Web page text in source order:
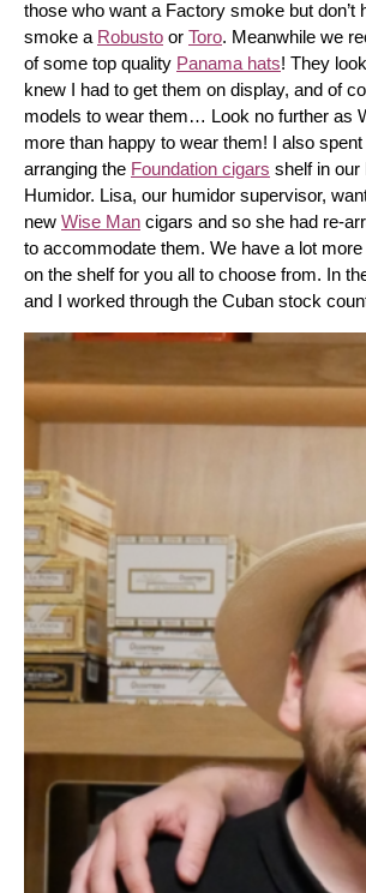
those who want a Factory smoke but don’t
smoke a Robusto or Toro. Meanwhile we
of some top quality Panama hats! They
knew I had to get them on display, and of
models to wear them… Look no further as
more than happy to wear them! I also
arranging the Foundation cigars shelf in our
Humidor. Lisa, our humidor supervisor,
new Wise Man cigars and so she had re-
to accommodate them. We have a lot
on the shelf for you all to choose from. In
and I worked through the Cuban stock